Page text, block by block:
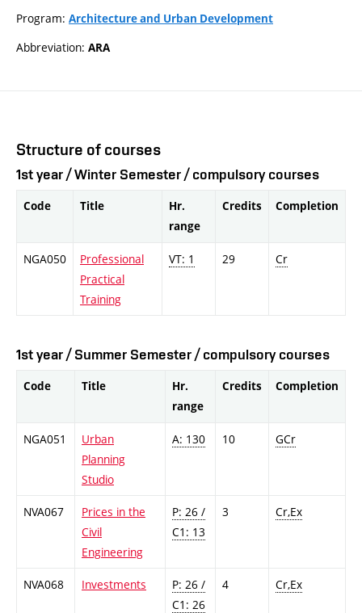
Program: Architecture and Urban Development
Abbreviation: ARA
Structure of courses
1st year / Winter Semester / compulsory courses
Code Title
Hr.
range
Credits Completion
NGA050
Professional
Practical
Training
VT: 1 29 Cr
1st year / Summer Semester / compulsory courses
Code Title
Hr.
range
Credits Completion
NGA051
Urban
Planning
Studio
A: 130 10 GCr
NVA067
Prices in the
Civil
Engineering
P: 26 /
C1: 13
3 Cr,Ex
NVA068 Investments
P: 26 /
C1: 26
4 Cr,Ex